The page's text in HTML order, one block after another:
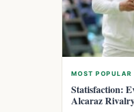
MOST POPULAR
Statisfaction:
Alcaraz